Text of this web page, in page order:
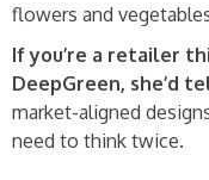
flowers and
If you’re a retailer
DeepGreen, she’d
market-aligned
need to think twice.